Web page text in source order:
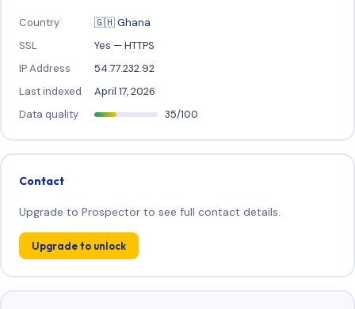
Country
🇬🇭 Ghana
SSL
Yes — HTTPS
IP Address
54.77.232.92
Last indexed
April 17, 2026
Data quality
35/100
Contact
Upgrade to Prospector to see full contact details.
Upgrade to unlock